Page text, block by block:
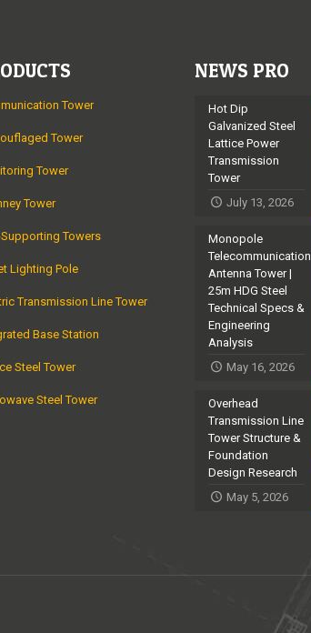
Tower
Tower
Tower
Tower
Towers
Lighting Pole
Transmission Line Tower
Base Station
Steel Tower
Steel Tower
NEWS PRO
Hot Dip
Galvanized Steel
Lattice Power
Transmission
Tower
July 13, 2026
Monopole
Telecommunication
Antenna Tower |
25m HDG Steel
Technical Specs &
Engineering
Analysis
May 16, 2026
Overhead
Transmission Line
Tower Structure &
Foundation
Design Research
May 5, 2026